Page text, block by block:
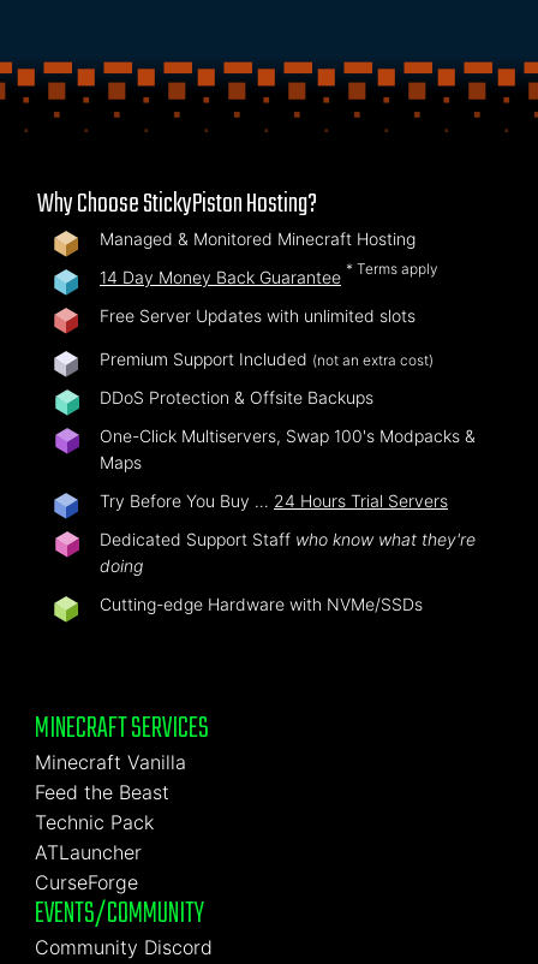
Why Choose StickyPiston Hosting?
Managed & Monitored Minecraft Hosting
14 Day Money Back Guarantee * Terms apply
Free Server Updates with unlimited slots
Premium Support Included (not an extra cost)
DDoS Protection & Offsite Backups
One-Click Multiservers, Swap 100's Modpacks &
Maps
Try Before You Buy … 24 Hours Trial Servers
Dedicated Support Staff who know what they're
doing
Cutting-edge Hardware with NVMe/SSDs
MINECRAFT SERVICES
Minecraft Vanilla
Feed the Beast
Technic Pack
ATLauncher
CurseForge
EVENTS/COMMUNITY
Community Discord